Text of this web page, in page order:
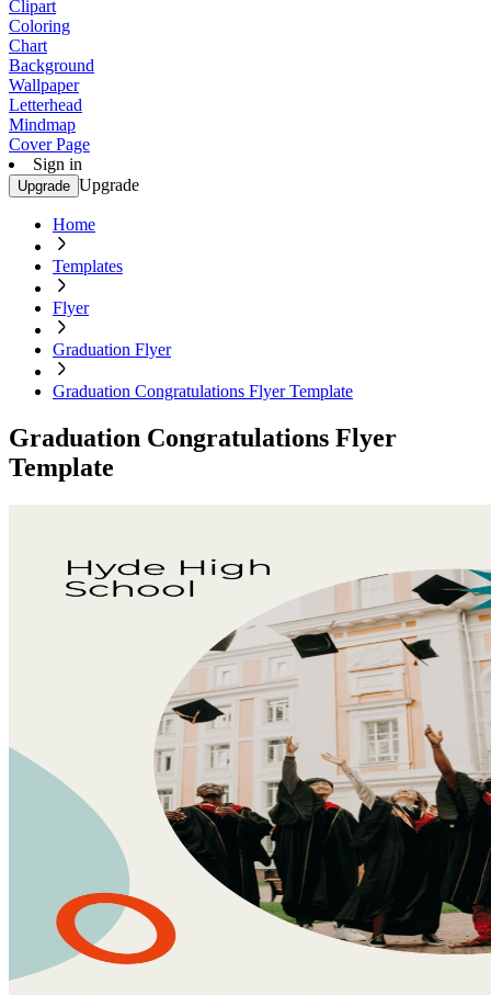
Clipart
Coloring
Chart
Background
Wallpaper
Letterhead
Mindmap
Cover Page
Sign in
Upgrade Upgrade
Home
Templates
Flyer
Graduation Flyer
Graduation Congratulations Flyer Template
Graduation Congratulations Flyer
Template